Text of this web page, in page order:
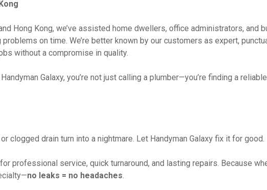
Hong Kong, we’ve assisted home dwellers, office administrators, and
on time. We’re better known by our customers as expert,
without a compromise in quality.
Galaxy, you’re not just calling a plumber—you’re finding a reliable
clogged drain turn into a nightmare. Let Handyman Galaxy fix it for good.
professional service, quick turnaround, and lasting repairs. Because
no leaks = no headaches.